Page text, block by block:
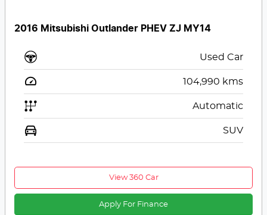
2016 Mitsubishi Outlander PHEV ZJ MY14
Used Car
104,990 kms
Automatic
SUV
View 360 Car
Apply For Finance